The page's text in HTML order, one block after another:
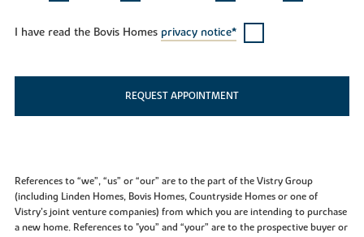
I have read the Bovis Homes privacy notice*
REQUEST APPOINTMENT
References to “we”, “us” or “our” are to the part of the Vistry Group
(including Linden Homes, Bovis Homes, Countryside Homes or one of
Vistry’s joint venture companies) from which you are intending to purchase
a new home. References to "you” and “your” are to the prospective buyer or